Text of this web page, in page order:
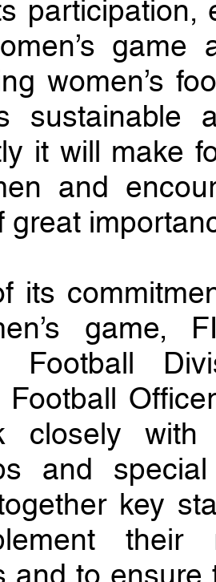
participation,
game
women’s
sustainable
it will make
and
great
its
game,
Football
Football
closely
and
key
their
and to